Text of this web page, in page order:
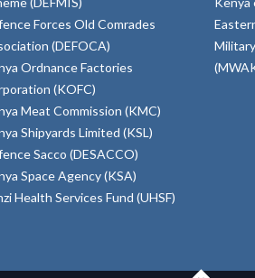
Forces Old Comrades
(DEFOCA)
Ordnance Factories
(KOFC)
Meat Commission (KMC)
Shipyards Limited (KSL)
Sacco (DESACCO)
Space Agency (KSA)
Health Services Fund (UHSF)